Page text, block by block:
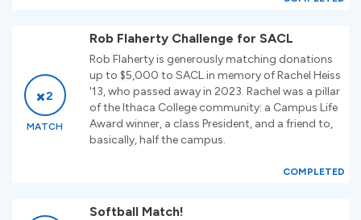
2
MATCH
Rob Flaherty Challenge for SACL
Rob Flaherty is generously matching donations
up to $5,000 to SACL in memory of Rachel Heiss
'13, who passed away in 2023. Rachel was a pillar
of the Ithaca College community: a Campus Life
Award winner, a class President, and a friend to,
basically, half the campus.
COMPLETED
Softball Match!